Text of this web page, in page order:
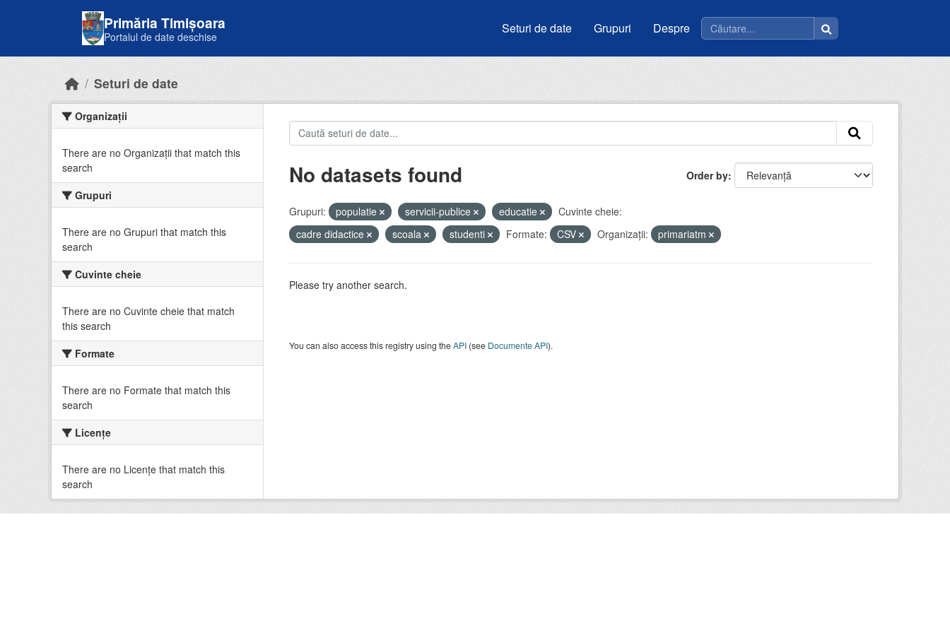
Primăria Timișoara
Portalul de date deschise
Seturi de date Grupuri Despre
Seturi de date
Organizații
There are no Organizații that match this
search
Grupuri
There are no Grupuri that match this
search
Cuvinte cheie
There are no Cuvinte cheie that match
this search
Formate
There are no Formate that match this
search
Licenţe
There are no Licenţe that match this
search
Order by
No datasets found
Grupuri: populatie servicii-publice educatie
Cuvinte cheie:
cadre didactice
scoala studenti Formate: CSV Organizații: primariatm
Please try another search.
You can also access this registry using theAPI(see Documente API).